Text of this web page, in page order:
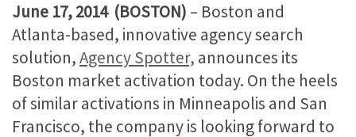
June 17, 2014 (BOSTON) – Boston and
Atlanta-based, innovative agency search
solution,Agency Spotter, announces its
Boston market activation today. On the heels
of similar activations in Minneapolis and San
Francisco, the company is looking forward to